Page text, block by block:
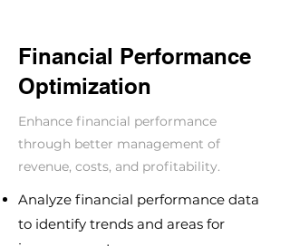
Financial Performance
Optimization
Enhance financial performance
through better management of
revenue, costs, and profitability.
Analyze financial performance data
to identify trends and areas for